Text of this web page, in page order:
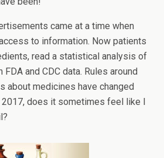
came at a time when
to information. Now patients
read a statistical analysis of
and CDC data. Rules around
about medicines have changed
2017, does it sometimes feel like I